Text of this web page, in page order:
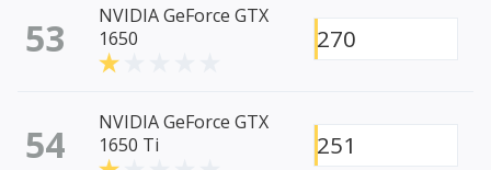
53
NVIDIA GeForce GTX
1650
270
54
NVIDIA GeForce GTX
1650 Ti
251